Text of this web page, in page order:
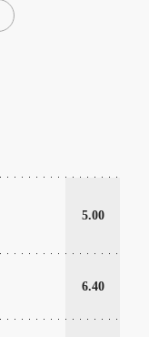
5.00
6.40